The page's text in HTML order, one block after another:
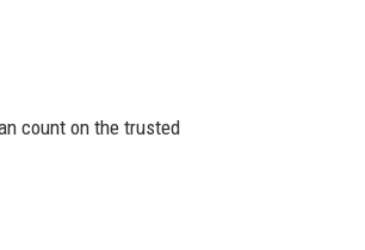
count on the trusted